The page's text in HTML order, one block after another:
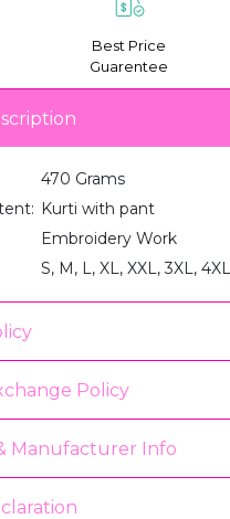
Best Price
Guarentee
470 Grams
Kurti with pant
Embroidery Work
S, M, L, XL, XXL, 3XL,
Policy
Manufacturer Info